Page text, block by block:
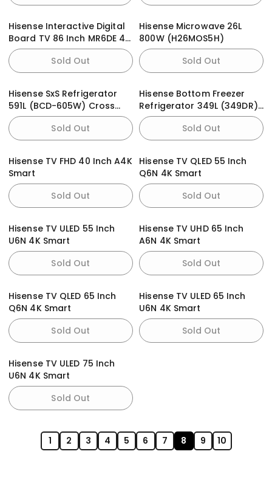
Hisense Interactive Digital
Board TV 86 Inch MR6DE 4K
Smart
Sold Out
Hisense Microwave 26L
800W (H26MOS5H)
Sold Out
Hisense SxS Refrigerator
591L (BCD-605W) Cross
Door Black
Sold Out
Hisense Bottom Freezer
Refrigerator 349L (349DR)
Black Glass Doors With
DispenserSold Out
Hisense TV FHD 40 Inch A4K
Smart
Sold Out
Hisense TV QLED 55 Inch
Q6N 4K Smart
Sold Out
Hisense TV ULED 55 Inch
U6N 4K Smart
Sold Out
Hisense TV UHD 65 Inch
A6N 4K Smart
Sold Out
Hisense TV QLED 65 Inch
Q6N 4K Smart
Sold Out
Hisense TV ULED 65 Inch
U6N 4K Smart
Sold Out
Hisense TV ULED 75 Inch
U6N 4K Smart
Sold Out
1 2 3 4 5 6 7 8 9 10